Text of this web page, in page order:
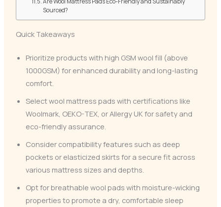
Sourced?
Quick Takeaways
Prioritize products with high GSM wool fill (above
1000GSM) for enhanced durability and long-lasting
comfort.
Select wool mattress pads with certifications like
Woolmark, OEKO-TEX, or Allergy UK for safety and
eco-friendly assurance.
Consider compatibility features such as deep
pockets or elasticized skirts for a secure fit across
various mattress sizes and depths.
Opt for breathable wool pads with moisture-wicking
properties to promote a dry, comfortable sleep